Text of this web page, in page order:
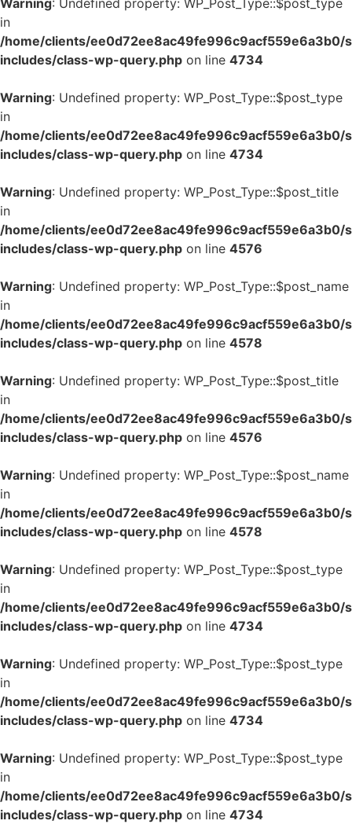
Warning: Undefined property: WP_Post_Type::$post_type
in
/home/clients/ee0d72ee8ac49fe996c9acf559e6a3b0/
includes/class-wp-query.php on line 4734
Warning: Undefined property: WP_Post_Type::$post_type
in
/home/clients/ee0d72ee8ac49fe996c9acf559e6a3b0/
includes/class-wp-query.php on line 4734
Warning: Undefined property: WP_Post_Type::$post_title
in
/home/clients/ee0d72ee8ac49fe996c9acf559e6a3b0/
includes/class-wp-query.php on line 4576
Warning: Undefined property: WP_Post_Type::$post_name
in
/home/clients/ee0d72ee8ac49fe996c9acf559e6a3b0/
includes/class-wp-query.php on line 4578
Warning: Undefined property: WP_Post_Type::$post_title
in
/home/clients/ee0d72ee8ac49fe996c9acf559e6a3b0/
includes/class-wp-query.php on line 4576
Warning: Undefined property: WP_Post_Type::$post_name
in
/home/clients/ee0d72ee8ac49fe996c9acf559e6a3b0/
includes/class-wp-query.php on line 4578
Warning: Undefined property: WP_Post_Type::$post_type
in
/home/clients/ee0d72ee8ac49fe996c9acf559e6a3b0/
includes/class-wp-query.php on line 4734
Warning: Undefined property: WP_Post_Type::$post_type
in
/home/clients/ee0d72ee8ac49fe996c9acf559e6a3b0/
includes/class-wp-query.php on line 4734
Warning: Undefined property: WP_Post_Type::$post_type
in
/home/clients/ee0d72ee8ac49fe996c9acf559e6a3b0/
includes/class-wp-query.php on line 4734